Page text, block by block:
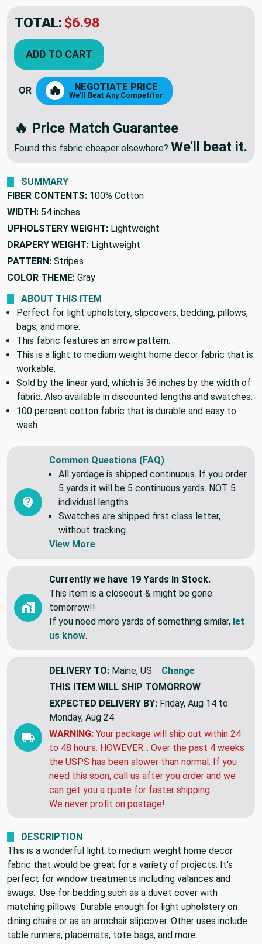
TOTAL: $6.98
ADD TO CART
OR 🔥 NEGOTIATE PRICE
We'll Beat Any Competitor
🔥 Price Match Guarantee
Found this fabric cheaper elsewhere? We'll beat it.
SUMMARY
FIBER CONTENTS: 100% Cotton
WIDTH: 54 inches
UPHOLSTERY WEIGHT: Lightweight
DRAPERY WEIGHT: Lightweight
PATTERN: Stripes
COLOR THEME: Gray
ABOUT THIS ITEM
Perfect for light upholstery, slipcovers, bedding, pillows,
bags, and more.
This fabric features an arrow pattern.
This is a light to medium weight home decor fabric that is
workable.
Sold by the linear yard, which is 36 inches by the width of
fabric. Also available in discounted lengths and swatches.
100 percent cotton fabric that is durable and easy to
wash.
Common Questions (FAQ)
All yardage is shipped continuous. If you order
5 yards it will be 5 continuous yards. NOT 5
individual lengths.
Swatches are shipped first class letter,
without tracking.
View More
Currently we have 19 Yards In Stock.
This item is a closeout & might be gone
tomorrow!!
If you need more yards of something similar, let
us know.
DELIVERY TO: Maine, US
Change
THIS ITEM WILL SHIP TOMORROW
EXPECTED DELIVERY BY: Friday, Aug 14 to
Monday, Aug 24
WARNING: Your package will ship out within 24
to 48 hours. HOWEVER... Over the past 4 weeks
the USPS has been slower than normal. If you
need this soon, call us after you order and we
can get you a quote for faster shipping.
We never profit on postage!
DESCRIPTION
This is a wonderful light to medium weight home decor
fabric that would be great for a variety of projects. It's
perfect for window treatments including valances and
swags. Use for bedding such as a duvet cover with
matching pillows. Durable enough for light upholstery on
dining chairs or as an armchair slipcover. Other uses include
table runners, placemats, tote bags, and more.